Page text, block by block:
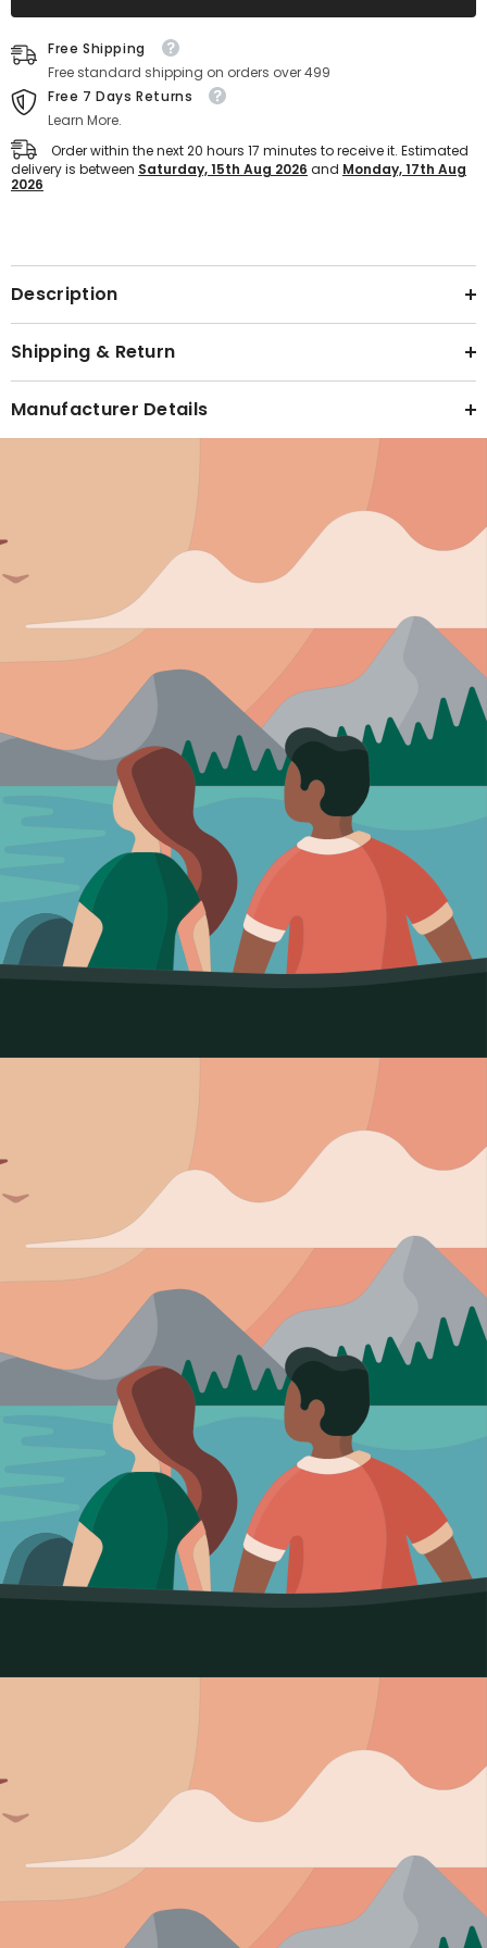
Sports
for
Women
(Beige)
Sports
for
Women
(Beige)
Free Shipping
Free standard shipping on orders over 499
Free 7 Days Returns
Learn More.
Order within the next20 hours 17 minutes to receive it. Estimated
delivery is between Saturday, 15th Aug 2026 and Monday, 17th Aug
2026
Description
Shipping & Return
Manufacturer Details